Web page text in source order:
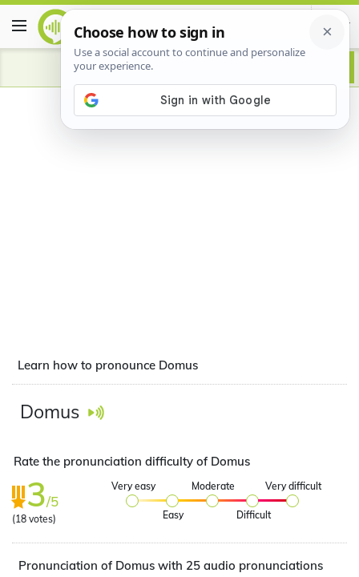
Learn how to pronounce Domus
Domus
Rate the pronunciation difficulty of Domus
3/5
(18 votes)
Very easy
Easy
Moderate
Difficult
Very difficult
Pronunciation of Domus with 25 audio pronunciations